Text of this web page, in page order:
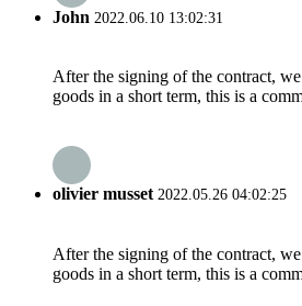
John 2022.06.10 13:02:31
After the signing of the contract,
goods in a short term, this is a
olivier musset2022.05.26 04:02:25
After the signing of the contract,
goods in a short term, this is a